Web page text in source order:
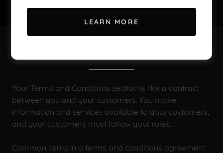
Your Terms and Conditions section is like a contract
between you and your customers. You make
information and services available to your customers,
and your customers must follow your rules.
Common items in a terms and conditions agreement
LEARN MORE